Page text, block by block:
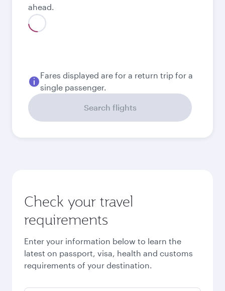
ahead.
Best fare
Best fare
September
QAR1,470
Best fare
November
QAR 1,470